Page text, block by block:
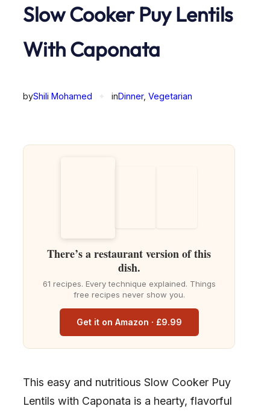
Slow Cooker Puy Lentils
With Caponata
byShili Mohamed inDinner, Vegetarian
There’s a restaurant version of this
dish.
61 recipes. Every technique explained. Things
free recipes never show you.
Get it on Amazon · £9.99
This easy and nutritious Slow Cooker Puy
Lentils with Caponata is a hearty, flavorful